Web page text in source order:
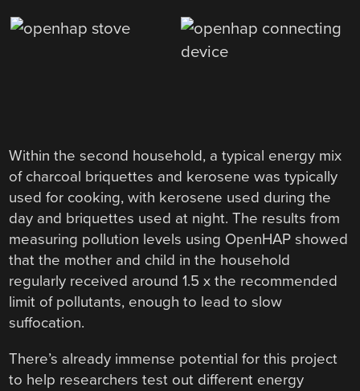
Within the second household, a typical energy mix
of charcoal briquettes and kerosene was typically
used for cooking, with kerosene used during the
day and briquettes used at night. The results from
measuring pollution levels using OpenHAP showed
that the mother and child in the household
regularly received around 1.5 x the recommended
limit of pollutants, enough to lead to slow
suffocation.
There’s already immense potential for this project
to help researchers test out different energy